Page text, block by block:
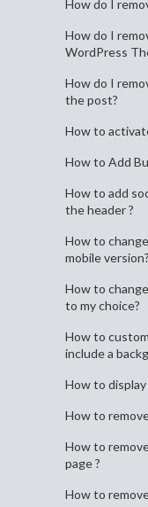
How do I
How do I
WordPress
How do I
the post?
How to
How to Add
How to add
the header ?
How to
mobile version?
How to
to my choice?
How to
include a
How to
How to
How to
page ?
How to